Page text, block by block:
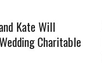
Kate Will
Charitable